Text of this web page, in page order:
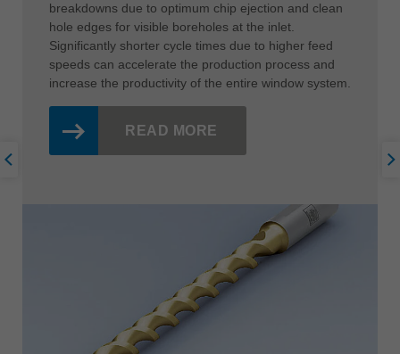
breakdowns due to optimum chip ejection and clean
hole edges for visible boreholes at the inlet.
Significantly shorter cycle times due to higher feed
speeds can accelerate the production process and
increase the productivity of the entire window system.
READ MORE